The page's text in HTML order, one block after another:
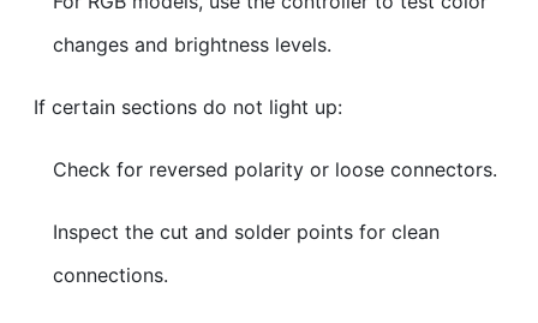
changes and brightness levels.
If certain sections do not light up:
Check for reversed polarity or loose connectors.
Inspect the cut and solder points for clean
connections.